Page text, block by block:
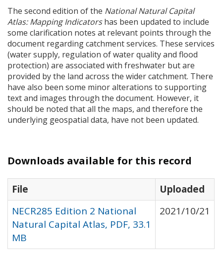
The second edition of the National Natural Capital
Atlas: Mapping Indicatorshas been updated to include
some clarification notes at relevant points through the
document regarding catchment services. These services
(water supply, regulation of water quality and flood
protection) are associated with freshwater but are
provided by the land across the wider catchment. There
have also been some minor alterations to supporting
text and images through the document. However, it
should be noted that all the maps, and therefore the
underlying geospatial data, have not been updated.
Downloads available for this record
File
Uploaded
NECR285 Edition 2 National
Natural Capital Atlas, PDF, 33.1
MB
2021/10/21